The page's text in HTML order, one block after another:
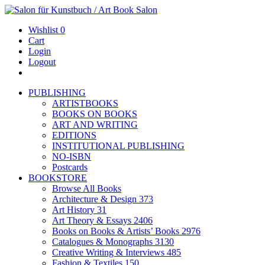
Wishlist 0
Cart
Login
Logout
PUBLISHING
ARTISTBOOKS
BOOKS ON BOOKS
ART AND WRITING
EDITIONS
INSTITUTIONAL PUBLISHING
NO-ISBN
Postcards
BOOKSTORE
Browse All Books
Architecture & Design 373
Art History 31
Art Theory & Essays 2406
Books on Books & Artists’ Books 2976
Catalogues & Monographs 3130
Creative Writing & Interviews 485
Fashion & Textiles 150